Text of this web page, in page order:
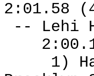
2:01.58
-- Lehi
1)